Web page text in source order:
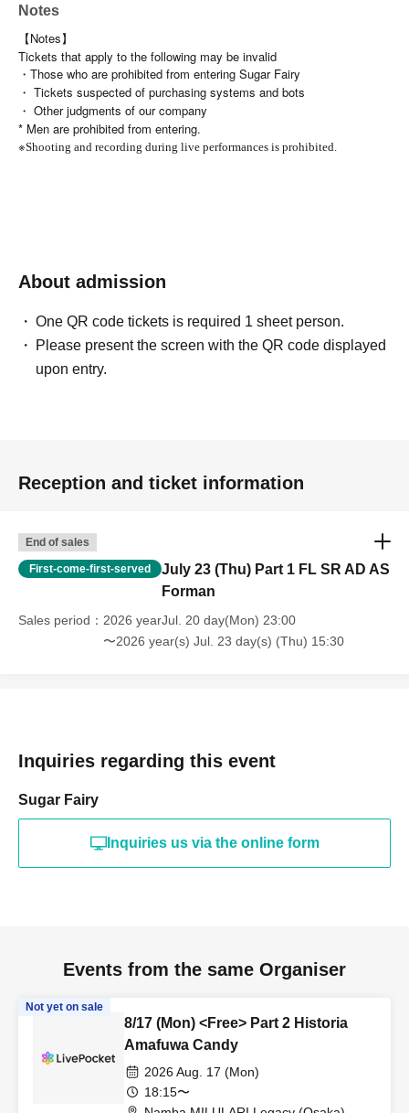
Notes
【Notes】
Tickets that apply to the following may be invalid
・Those who are prohibited from entering Sugar Fairy
・ Tickets suspected of purchasing systems and bots
・ Other judgments of our company
* Men are prohibited from entering.
※Shooting and recording during live performances is prohibited.
About admission
One QR code tickets is required 1 sheet person.
Please present the screen with the QR code displayed
upon entry.
Reception and ticket information
End of sales
First-come-first-served
July 23 (Thu) Part 1 FL SR AD AS
Forman
Sales period
2026 yearJul. 20 day(Mon) 23:00
〜2026 year(s) Jul. 23 day(s) (Thu) 15:30
Inquiries regarding this event
Sugar Fairy
Inquiries us via the online form
Events from the same Organiser
Not yet on sale
8/17 (Mon) <Free> Part 2 Historia
Amafuwa Candy
2026 Aug. 17 (Mon)
18:15〜